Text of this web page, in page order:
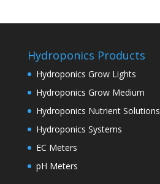
Hydroponics Products
Hydroponics Grow Lights
Hydroponics Grow Medium
Hydroponics Nutrient Solutions
Hydroponics Systems
EC Meters
pH Meters